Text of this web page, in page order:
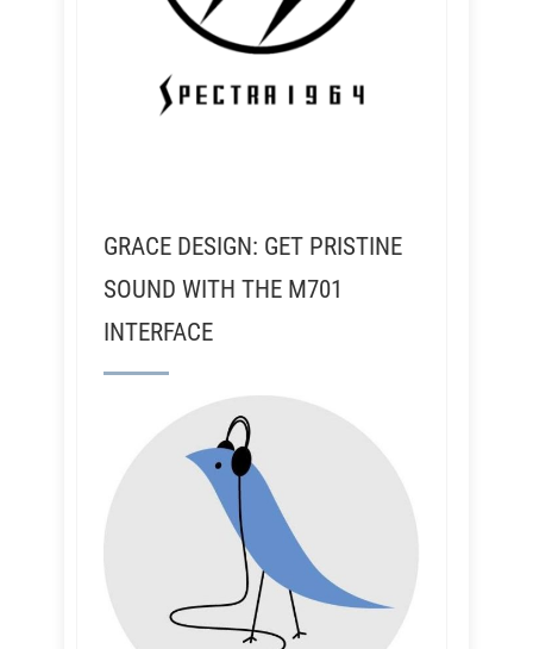
GRACE DESIGN: GET PRISTINE
SOUND WITH THE M701
INTERFACE